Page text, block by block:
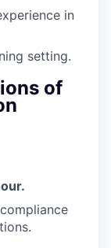
in
setting.
of